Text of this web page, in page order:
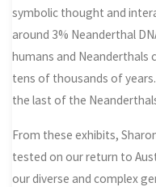
symbolic thought and
around 3% Neanderthal
humans and Neanderthals
tens of thousands of
the last of the
From these exhibits,
tested on our return to
our diverse and complex